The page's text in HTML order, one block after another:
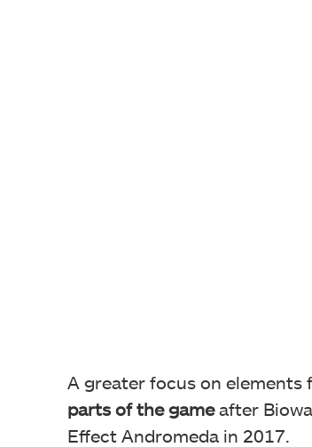
A greater focus on
parts of the gameafter
Effect Andromeda in 2017.